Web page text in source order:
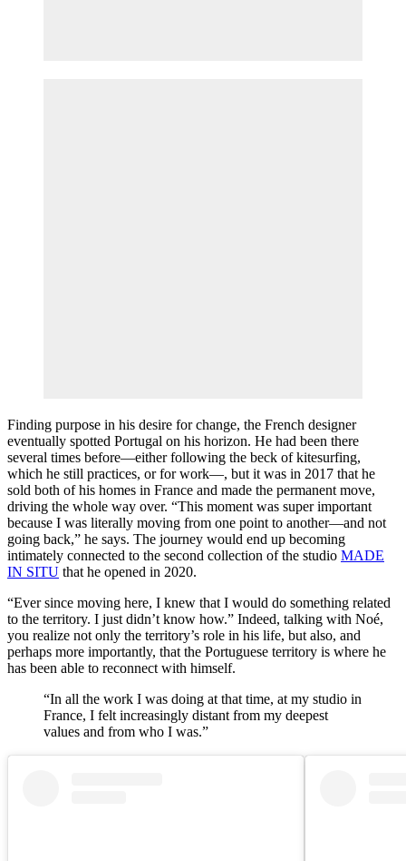
Finding purpose in his desire for change, the French designer
eventually spotted Portugal on his horizon. He had been there
several times before—either following the beck of kitesurfing,
which he still practices, or for work—, but it was in 2017 that he
sold both of his homes in France and made the permanent move,
driving the whole way over. “This moment was super important
because I was literally moving from one point to another—and not
going back,” he says. The journey would end up becoming
intimately connected to the second collection of the studio MADE
IN SITU that he opened in 2020.
“Ever since moving here, I knew that I would do something related
to the territory. I just didn’t know how.” Indeed, talking with Noé,
you realize not only the territory’s role in his life, but also, and
perhaps more importantly, that the Portuguese territory is where he
has been able to reconnect with himself.
“In all the work I was doing at that time, at my studio in
France, I felt increasingly distant from my deepest
values and from who I was.”